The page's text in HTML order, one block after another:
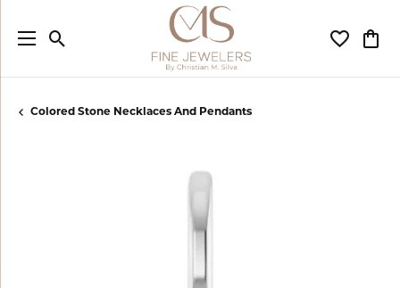
Toggle Search Menu Toggle
Colored Stone Necklaces And Pendants